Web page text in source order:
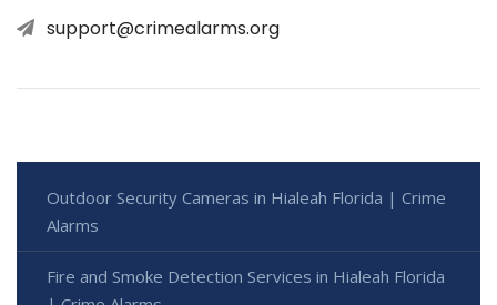
support@crimealarms.org
Outdoor Security Cameras in Hialeah Florida | Crime
Alarms
Fire and Smoke Detection Services in Hialeah Florida